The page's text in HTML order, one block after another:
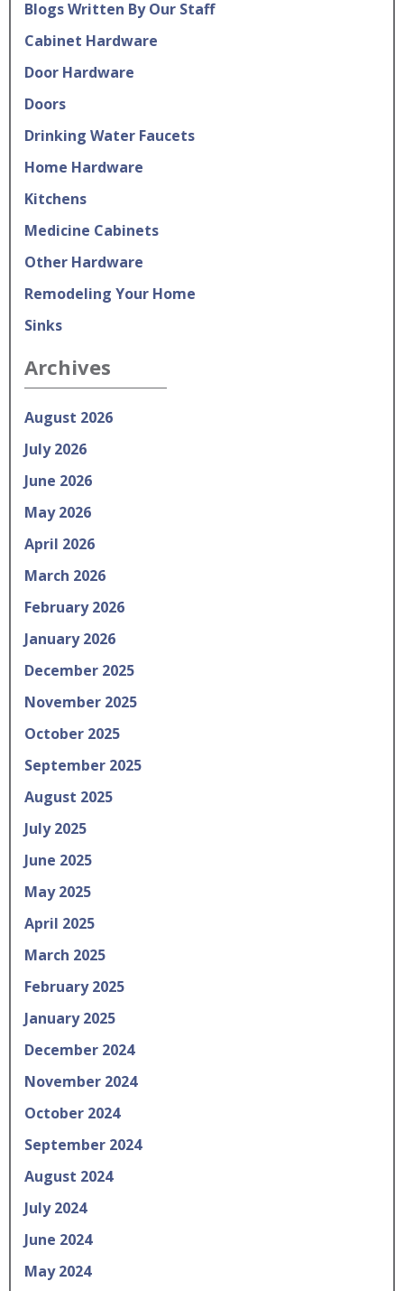
Blogs Written By Our Staff
Cabinet Hardware
Door Hardware
Doors
Drinking Water Faucets
Home Hardware
Kitchens
Medicine Cabinets
Other Hardware
Remodeling Your Home
Sinks
Archives
August 2026
July 2026
June 2026
May 2026
April 2026
March 2026
February 2026
January 2026
December 2025
November 2025
October 2025
September 2025
August 2025
July 2025
June 2025
May 2025
April 2025
March 2025
February 2025
January 2025
December 2024
November 2024
October 2024
September 2024
August 2024
July 2024
June 2024
May 2024